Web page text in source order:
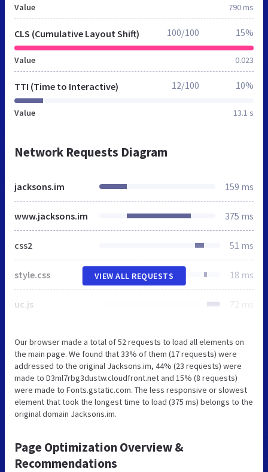
Value 790 ms
CLS (Cumulative Layout Shift)
Value 0.023
100/100 15%
TTI (Time to Interactive)
Value 13.1 s
12/100 10%
Network Requests Diagram
jacksons.im 159 ms
www.jacksons.im 375 ms
css2 51 ms
style.css 18 ms
uc.js 72 ms
VIEW ALL REQUESTS
Our browser made a total of 52 requests to load all elements on
the main page. We found that 33% of them (17 requests) were
addressed to the original Jacksons.im, 44% (23 requests) were
made to D3ml7rbg3dustw.cloudfront.net and 15% (8 requests)
were made to Fonts.gstatic.com. The less responsive or slowest
element that took the longest time to load (375 ms) belongs to the
original domain Jacksons.im.
Page Optimization Overview &
Recommendations